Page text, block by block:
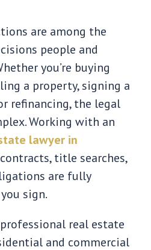
are among the
people and
you’re buying
a property, signing a
refinancing, the legal
Working with an
lawyer in
title searches,
are fully
sign.
real estate
and commercial